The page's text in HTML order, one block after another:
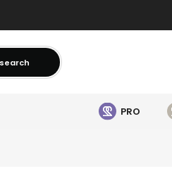
search
PRO